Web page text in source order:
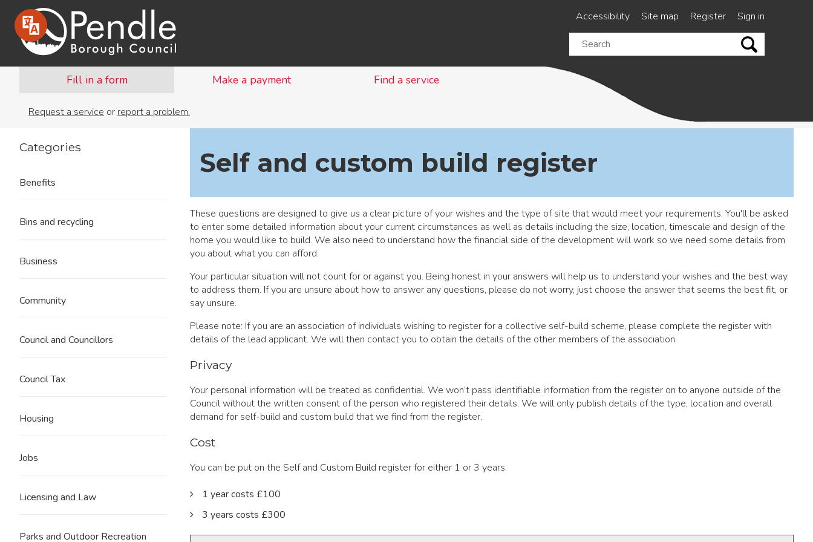
Accessibility Site map Register
Sign in
Search
this
Fill in a form Make a payment Find a service
Request a service or report a problem.
Self and custom build register
These questions are designed to give us a clear picture of your wishes and the type of site that would meet your requirements. You'll be asked
to enter some detailed information about your current circumstances as well as details including the size, location, timescale and design of the
home you would like to build. We also need to understand how the financial side of the development will work so we need some details from
you about what you can afford.
Your particular situation will not count for or against you. Being honest in your answers will help us to understand your wishes and the best way
to address them. If you are unsure about how to answer any questions, please do not worry, just choose the answer that seems the best fit, or
say unsure.
Please note: If you are an association of individuals wishing to register for a collective self-build scheme, please complete the register with
details of the lead applicant. We will then contact you to obtain the details of the other members of the association.
Privacy
Your personal information will be treated as confidential. We won’t pass identifiable information from the register on to anyone outside of the
Council without the written consent of the person who registered their details. We will only publish details of the type, location and overall
demand for self-build and custom build that we find from the register.
Cost
You can be put on the Self and Custom Build register for either 1 or 3 years.
1 year costs £100
3 years costs £300
Categories
Benefits
Bins and recycling
Business
Community
Council and Councillors
Council Tax
Housing
Jobs
Licensing and Law
Parks and Outdoor Recreation